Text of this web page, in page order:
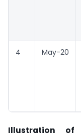
4 May-20
Illustration